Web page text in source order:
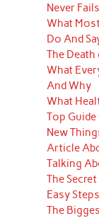
Never Fails
What
Do And
The
What
And Why
What
Top
New
Article
Talking
The
Easy Steps
The